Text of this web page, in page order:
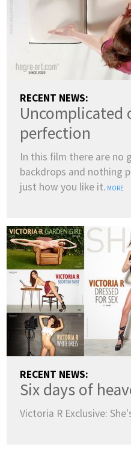
RECENT NEWS:
Uncomplicated
perfection
In this film there are no
backdrops and nothing
just how you like it. MORE
RECENT NEWS:
Six days of
Victoria R Exclusive: